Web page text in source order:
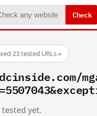
Check
·23 tested URLs→
tested yet.